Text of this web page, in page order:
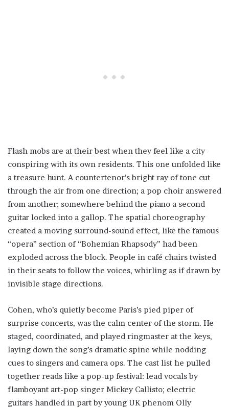
Flash mobs are at their best when they feel like a city
conspiring with its own residents. This one unfolded like
a treasure hunt. A countertenor’s bright ray of tone cut
through the air from one direction; a pop choir answered
from another; somewhere behind the piano a second
guitar locked into a gallop. The spatial choreography
created a moving surround-sound effect, like the famous
“opera” section of “Bohemian Rhapsody” had been
exploded across the block. People in café chairs twisted
in their seats to follow the voices, whirling as if drawn by
invisible stage directions.
Cohen, who’s quietly become Paris’s pied piper of
surprise concerts, was the calm center of the storm. He
staged, coordinated, and played ringmaster at the keys,
laying down the song’s dramatic spine while nodding
cues to singers and camera ops. The cast list he pulled
together reads like a pop-up festival: lead vocals by
flamboyant art-pop singer Mickey Callisto; electric
guitars handled in part by young UK phenom Olly